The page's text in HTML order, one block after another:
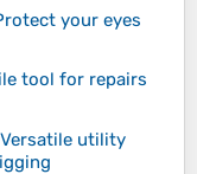
your eyes
tool for repairs
Versatile utility